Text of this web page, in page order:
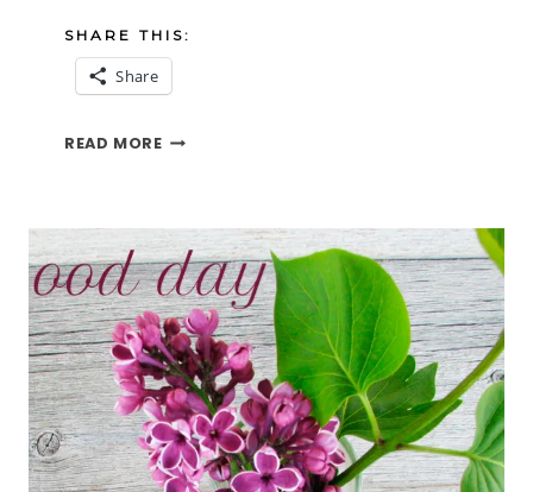
SHARE THIS:
Share
READ MOREHAPPY